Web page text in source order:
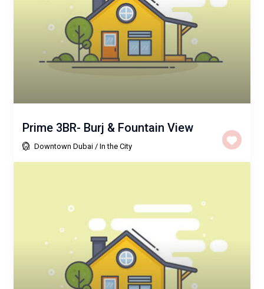
Prime 3BR- Burj & Fountain View
Downtown Dubai /In the City